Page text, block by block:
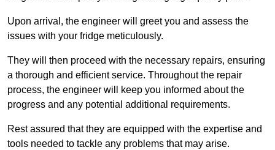
Upon arrival, the engineer will greet you and assess the
issues with your fridge meticulously.
They will then proceed with the necessary repairs, ensuring
a thorough and efficient service. Throughout the repair
process, the engineer will keep you informed about the
progress and any potential additional requirements.
Rest assured that they are equipped with the expertise and
tools needed to tackle any problems that may arise.